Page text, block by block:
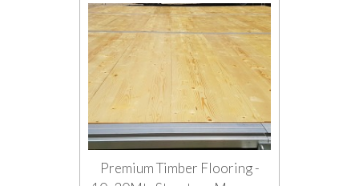
Premium Timber Flooring -